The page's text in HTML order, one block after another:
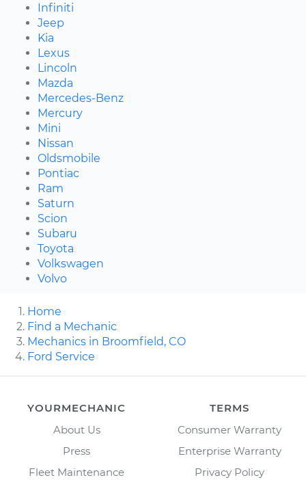
Infiniti
Jeep
Kia
Lexus
Lincoln
Mazda
Mercedes-Benz
Mercury
Mini
Nissan
Oldsmobile
Pontiac
Ram
Saturn
Scion
Subaru
Toyota
Volkswagen
Volvo
Home
Find a Mechanic
Mechanics in Broomfield, CO
Ford Service
YOURMECHANIC
About Us
Press
Fleet Maintenance
TERMS
Consumer Warranty
Enterprise Warranty
Privacy Policy